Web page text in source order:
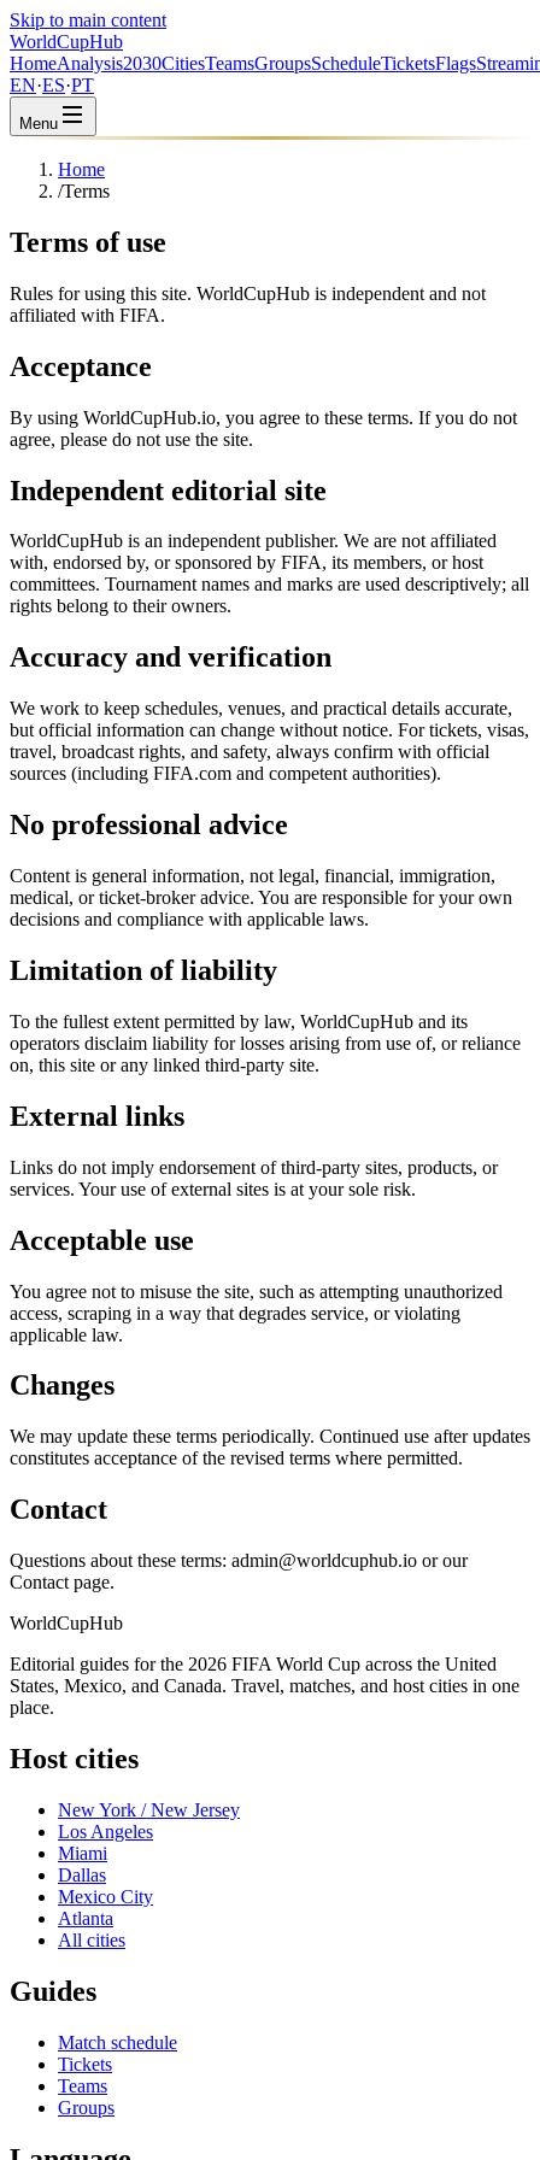
Skip to main content
WorldCupHub
HomeAnalysis2030CitiesTeamsGroupsScheduleTicketsFlags
EN·ES·PT
Menu
Home
/Terms
Terms of use
Rules for using this site. WorldCupHub is independent and not
affiliated with FIFA.
Acceptance
By using WorldCupHub.io, you agree to these terms. If you do not
agree, please do not use the site.
Independent editorial site
WorldCupHub is an independent publisher. We are not affiliated
with, endorsed by, or sponsored by FIFA, its members, or host
committees. Tournament names and marks are used descriptively; all
rights belong to their owners.
Accuracy and verification
We work to keep schedules, venues, and practical details accurate,
but official information can change without notice. For tickets, visas,
travel, broadcast rights, and safety, always confirm with official
sources (including FIFA.com and competent authorities).
No professional advice
Content is general information, not legal, financial, immigration,
medical, or ticket-broker advice. You are responsible for your own
decisions and compliance with applicable laws.
Limitation of liability
To the fullest extent permitted by law, WorldCupHub and its
operators disclaim liability for losses arising from use of, or reliance
on, this site or any linked third-party site.
External links
Links do not imply endorsement of third-party sites, products, or
services. Your use of external sites is at your sole risk.
Acceptable use
You agree not to misuse the site, such as attempting unauthorized
access, scraping in a way that degrades service, or violating
applicable law.
Changes
We may update these terms periodically. Continued use after updates
constitutes acceptance of the revised terms where permitted.
Contact
Questions about these terms: admin@worldcuphub.io or our
Contact page.
WorldCupHub
Editorial guides for the 2026 FIFA World Cup across the United
States, Mexico, and Canada. Travel, matches, and host cities in one
place.
Host cities
New York / New Jersey
Los Angeles
Miami
Dallas
Mexico City
Atlanta
All cities
Guides
Match schedule
Tickets
Teams
Groups